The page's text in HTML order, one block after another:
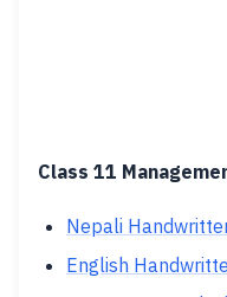
Class 11
Nepali
English